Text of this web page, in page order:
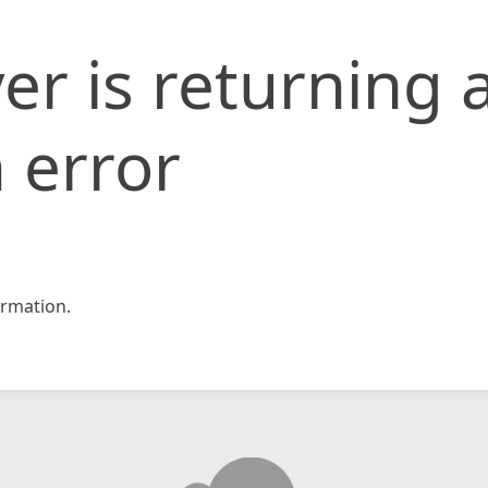
is returning
error